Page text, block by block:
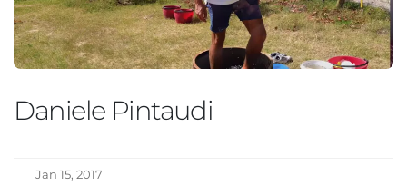
Daniele Pintaudi
Jan 15, 2017